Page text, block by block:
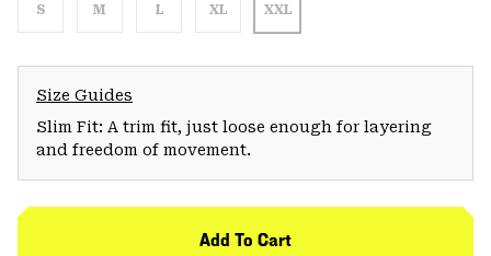
S M L XL XXL
Size Guides
Slim Fit: A trim fit, just loose enough for layering
and freedom of movement.
Add To Cart